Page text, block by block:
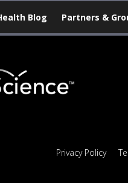
Blog Partners &
Privacy Policy